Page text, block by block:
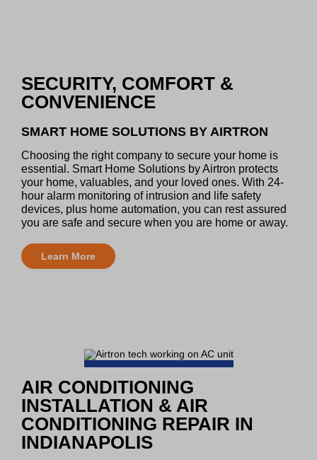
SECURITY, COMFORT &
CONVENIENCE
SMART HOME SOLUTIONS BY AIRTRON
Choosing the right company to secure your home is
essential. Smart Home Solutions by Airtron protects
your home, valuables, and your loved ones. With 24-
hour alarm monitoring of intrusion and life safety
devices, plus home automation, you can rest assured
you are safe and secure when you are home or away.
Learn More
AIR CONDITIONING
INSTALLATION & AIR
CONDITIONING REPAIR IN
INDIANAPOLIS